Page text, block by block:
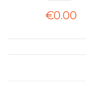
€0.00